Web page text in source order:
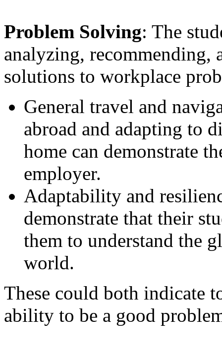
Problem Solving: The
analyzing, recommending,
solutions to workplace
General travel and
abroad and adapting to
home can demonstrate
employer.
Adaptability and
demonstrate that their
them to understand the
world.
These could both indicate
ability to be a good